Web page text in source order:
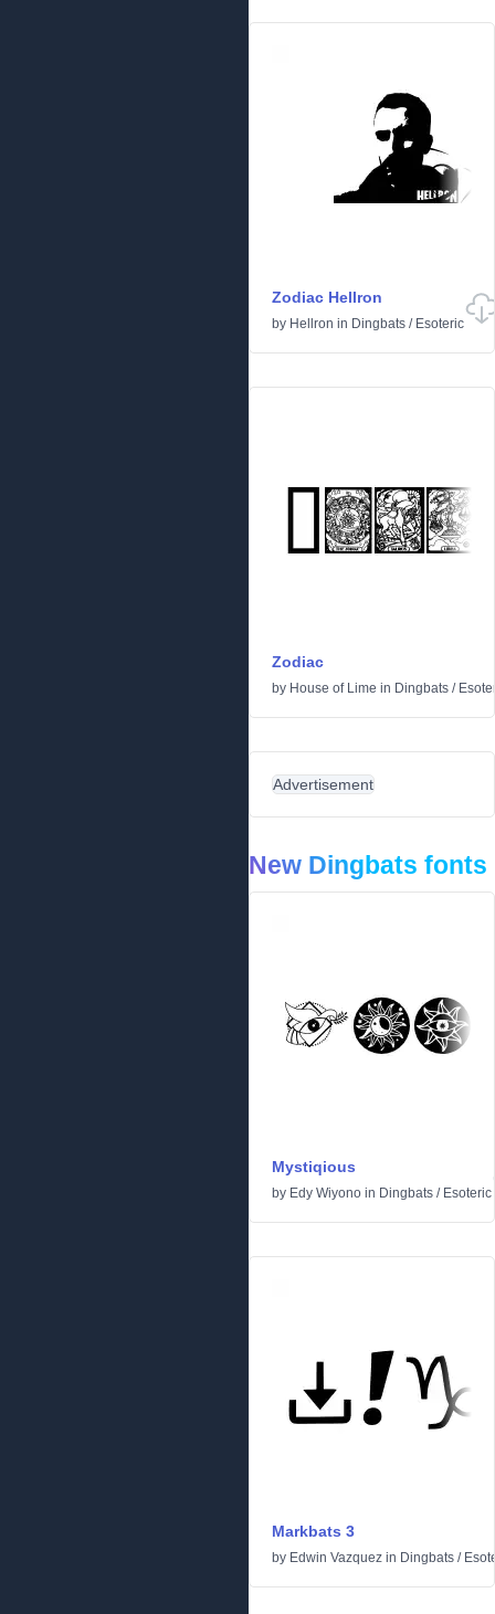
Zodiac Hellron
by Hellron in Dingbats / Esoteric
Zodiac
by House of Lime in Dingbats /
Advertisement
New Dingbats fonts
Mystiqious
by Edy Wiyono in Dingbats / Esoteric
Markbats 3
by Edwin Vazquez in Dingbats /